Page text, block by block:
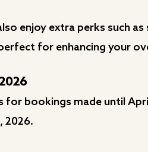
enjoy extra perks such
for enhancing your
for bookings made until
2026.